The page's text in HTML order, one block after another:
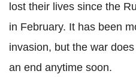
lost their lives since the
in February. It has been
invasion, but the war
an end anytime soon.